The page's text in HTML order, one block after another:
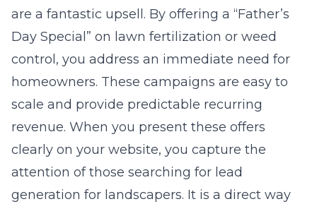
are a fantastic upsell. By offering a “Father’s
Day Special” on lawn fertilization or weed
control, you address an immediate need for
homeowners. These campaigns are easy to
scale and provide predictable recurring
revenue. When you present these offers
clearly on your website, you capture the
attention of those searching for lead
generation for landscapers. It is a direct way